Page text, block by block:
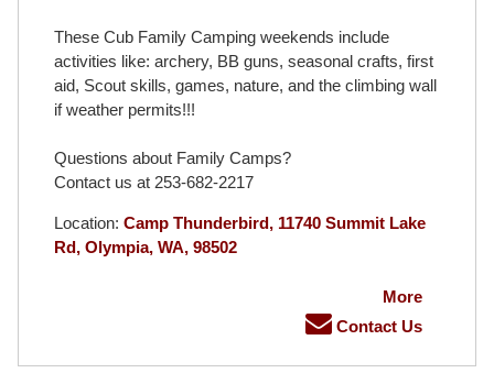
These Cub Family Camping weekends include
activities like: archery, BB guns, seasonal crafts, first
aid, Scout skills, games, nature, and the climbing wall
if weather permits!!!
Questions about Family Camps?
Contact us at 253-682-2217
Location: Camp Thunderbird, 11740 Summit Lake
Rd, Olympia, WA, 98502
More
Contact Us